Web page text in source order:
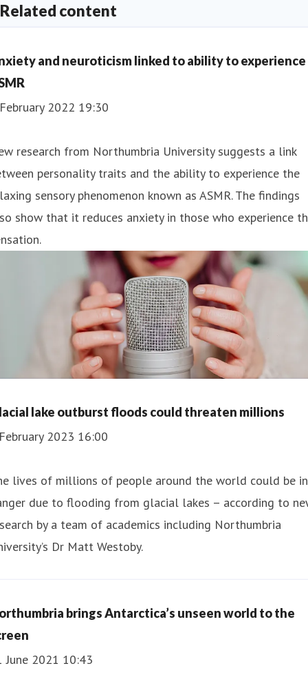
Related content
and neuroticism linked to ability to experience
2022 19:30
research from Northumbria University suggests a link
personality traits and the ability to experience the
sensory phenomenon known as ASMR. The findings
show that it reduces anxiety in those who experience
lake outburst floods could threaten millions
2023 16:00
lives of millions of people around the world could be in
due to flooding from glacial lakes – according to
by a team of academics including Northumbria
Dr Matt Westoby.
brings Antarctica’s unseen world to the
June 2021 10:43